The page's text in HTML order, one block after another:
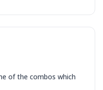
See more
Pizza
Tikka Duo - Chicken
of the combos which